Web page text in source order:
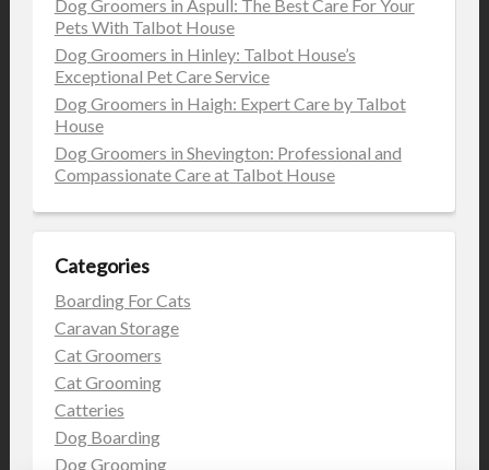
Dog Groomers in Aspull: The Best Care For Your
Pets With Talbot House
Dog Groomers in Hinley: Talbot House’s
Exceptional Pet Care Service
Dog Groomers in Haigh: Expert Care by Talbot
House
Dog Groomers in Shevington: Professional and
Compassionate Care at Talbot House
Categories
Boarding For Cats
Caravan Storage
Cat Groomers
Cat Grooming
Catteries
Dog Boarding
Dog Grooming